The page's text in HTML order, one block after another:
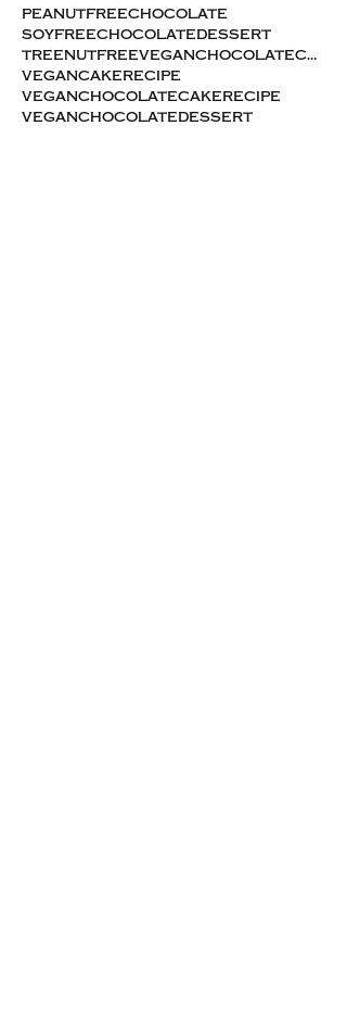
peanutfreechocolate
soyfreechocolatedessert
treenutfreeveganchocolatecake
vegancakerecipe
veganchocolatecakerecipe
veganchocolatedessert